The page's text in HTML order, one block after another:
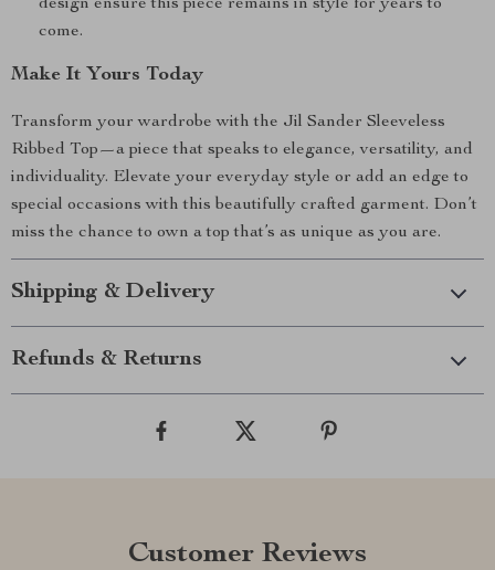
design ensure this piece remains in style for years to
come.
Make It Yours Today
Transform your wardrobe with the Jil Sander Sleeveless
Ribbed Top—a piece that speaks to elegance, versatility, and
individuality. Elevate your everyday style or add an edge to
special occasions with this beautifully crafted garment. Don’t
miss the chance to own a top that’s as unique as you are.
Shipping & Delivery
Refunds & Returns
Customer Reviews